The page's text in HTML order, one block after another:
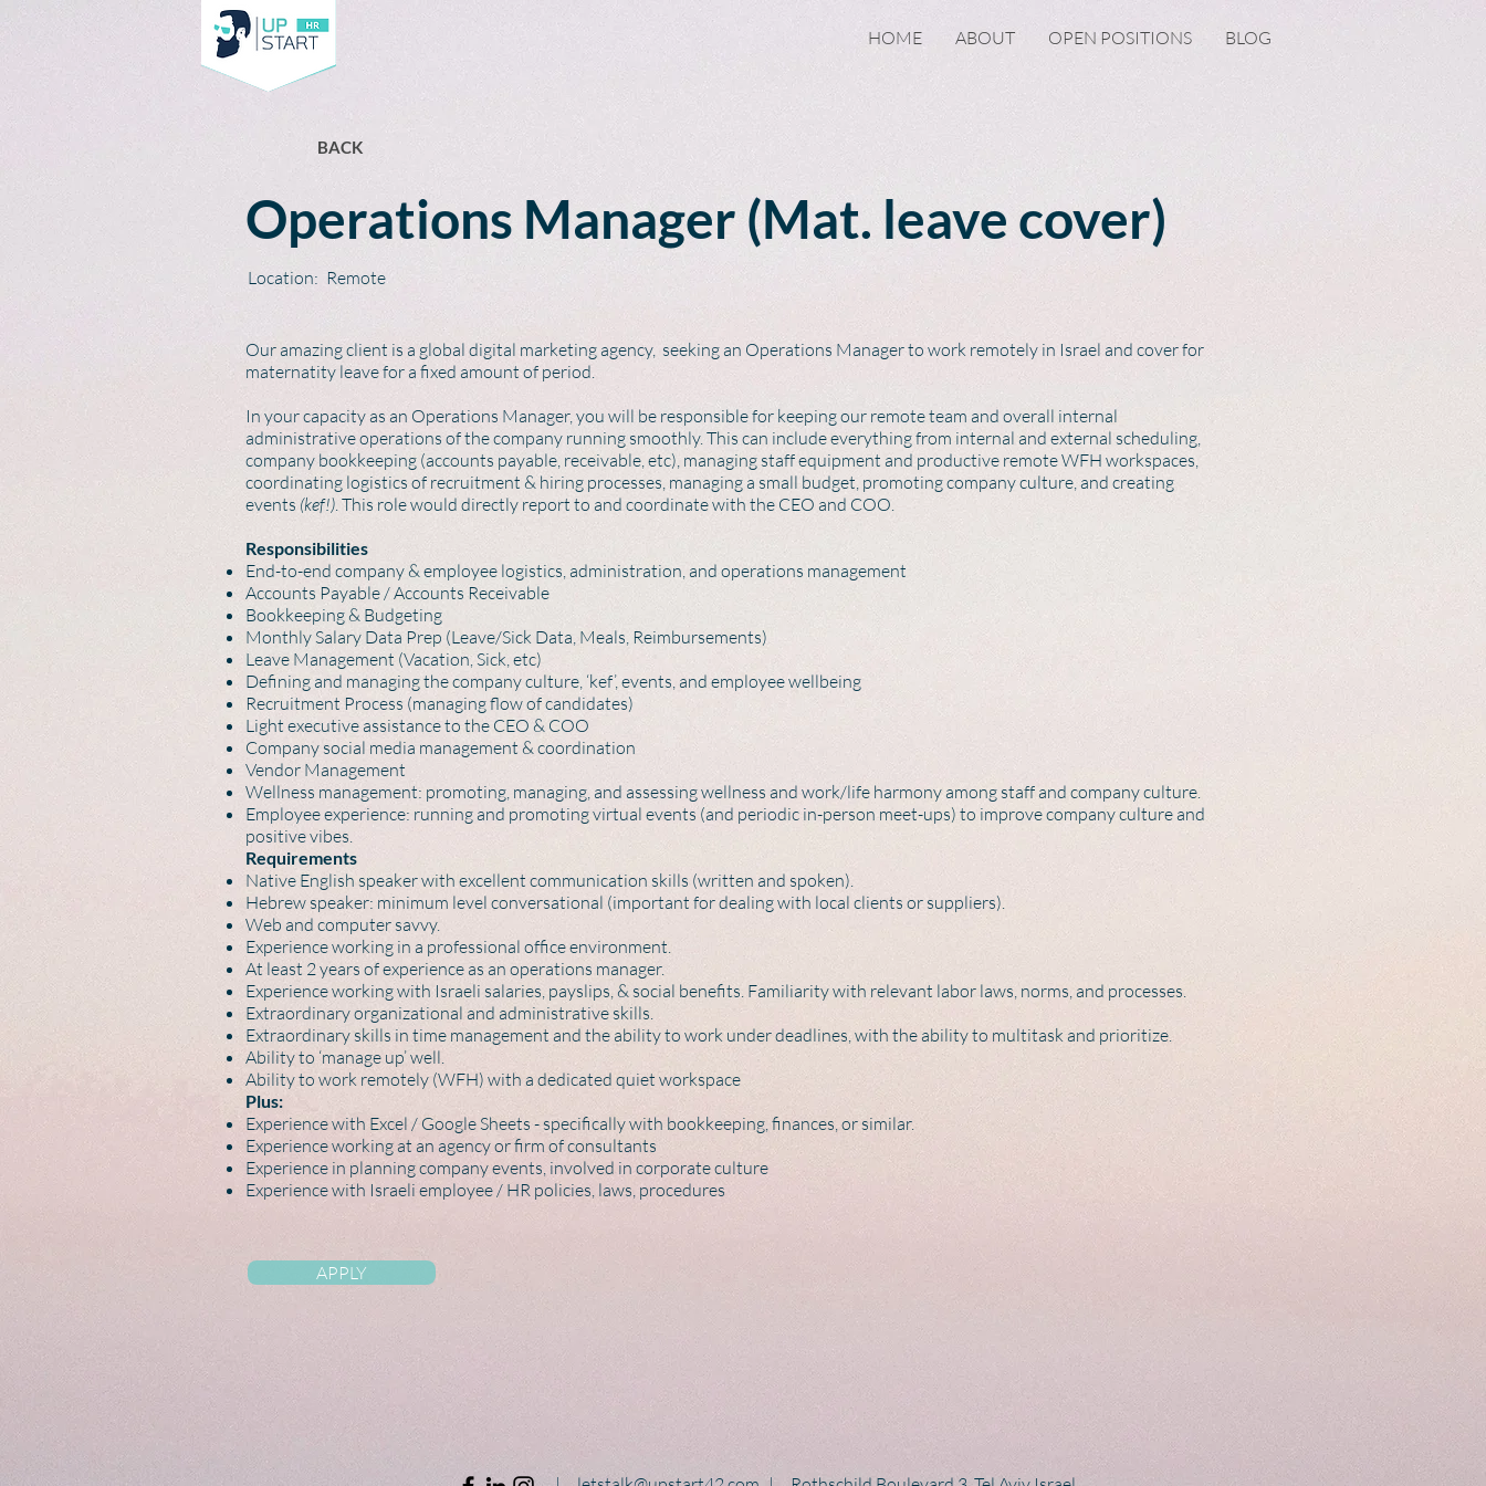
HOME ABOUT OPEN POSITIONS BLOG
BACK
Operations Manager (Mat. leave cover)
Location: Remote
Our amazing client is a global digital marketing agency, seeking an Operations Manager to work remotely in Israel and cover for
maternatity leave for a fixed amount of period.
In your capacity as an Operations Manager, you will be responsible for keeping our remote team and overall internal
administrative operations of the company running smoothly. This can include everything from internal and external scheduling,
company bookkeeping (accounts payable, receivable, etc), managing staff equipment and productive remote WFH workspaces,
coordinating logistics of recruitment & hiring processes, managing a small budget, promoting company culture, and creating
events (kef!). This role would directly report to and coordinate with the CEO and COO.
Responsibilities
End-to-end company & employee logistics, administration, and operations management
Accounts Payable / Accounts Receivable
Bookkeeping & Budgeting
Monthly Salary Data Prep (Leave/Sick Data, Meals, Reimbursements)
Leave Management (Vacation, Sick, etc)
Defining and managing the company culture, ‘kef’, events, and employee wellbeing
Recruitment Process (managing flow of candidates)
Light executive assistance to the CEO & COO
Company social media management & coordination
Vendor Management
Wellness management: promoting, managing, and assessing wellness and work/life harmony among staff and company culture.
Employee experience: running and promoting virtual events (and periodic in-person meet-ups) to improve company culture and
positive vibes.
Requirements
Native English speaker with excellent communication skills (written and spoken).
Hebrew speaker: minimum level conversational (important for dealing with local clients or suppliers).
Web and computer savvy.
Experience working in a professional office environment.
At least 2 years of experience as an operations manager.
Experience working with Israeli salaries, payslips, & social benefits. Familiarity with relevant labor laws, norms, and processes.
Extraordinary organizational and administrative skills.
Extraordinary skills in time management and the ability to work under deadlines, with the ability to multitask and prioritize.
Ability to ‘manage up’ well.
Ability to work remotely (WFH) with a dedicated quiet workspace
Plus:
Experience with Excel / Google Sheets - specifically with bookkeeping, finances, or similar.
Experience working at an agency or firm of consultants
Experience in planning company events, involved in corporate culture
Experience with Israeli employee / HR policies, laws, procedures
APPLY